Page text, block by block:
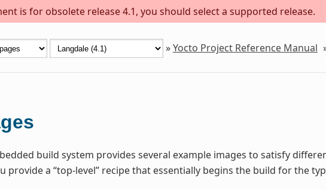
is for obsolete release 4.1, you should select a supported release.
»Yocto Project Reference Manual
build system provides several example images to satisfy
provide a “top-level” recipe that essentially begins the build for the